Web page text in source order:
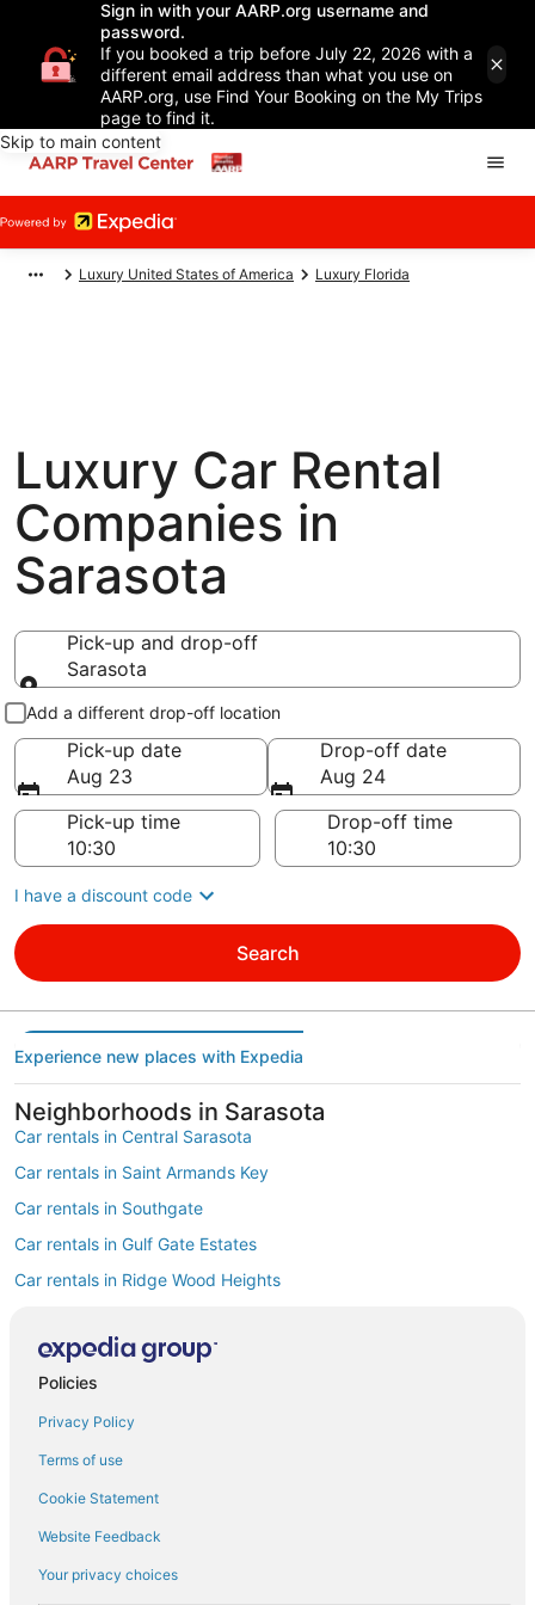
Sign in with your AARP.org username and
password.
If you booked a trip before July 22, 2026 with a
different email address than what you use on
AARP.org, use Find Your Booking on the My Trips
page to find it.
Skip to main content
Luxury United States of America Luxury Florida
Luxury Car Rental
Companies in
Sarasota
Pick-up and drop-off
Sarasota
Pick-up and drop-off
Add a different drop-off location
Pick-up date
Aug 23
Drop-off date
Aug 24
Pick-up time
Drop-off time
I have a discount code
Search
Experience new places with Expedia
Neighborhoods in Sarasota
Car rentals in Central Sarasota
Car rentals in Saint Armands Key
Car rentals in Southgate
Car rentals in Gulf Gate Estates
Car rentals in Ridge Wood Heights
Car rentals in Sarasota Springs
Car rentals in South Gate Ridge
Car rentals in Fruitville
Car rentals in Bee Ridge
Car rentals at Tampa Intl. Airport (TPA)
Car rentals at St. Petersburg-Clearwater Intl. Airport (PIE)
Car rentals at Punta Gorda Airport Airport (PGD)
Policies
Privacy Policy
Terms of use
Cookie Statement
Website Feedback
Your privacy choices